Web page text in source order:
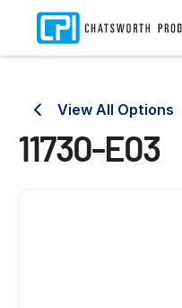
View All Options
11730-E03